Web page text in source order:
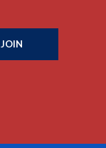
JOIN